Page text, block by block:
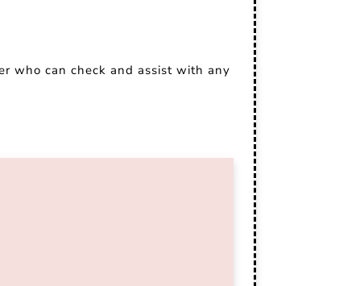
who can check and assist with any